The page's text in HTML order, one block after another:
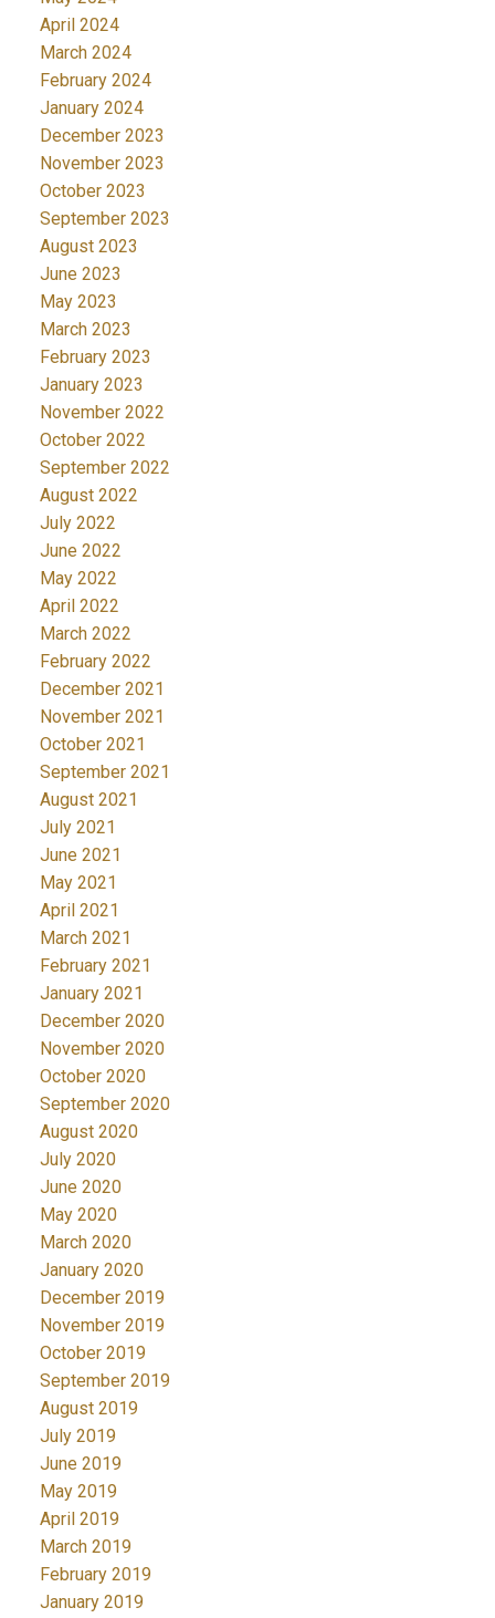
April 2024
March 2024
February 2024
January 2024
December 2023
November 2023
October 2023
September 2023
August 2023
June 2023
May 2023
March 2023
February 2023
January 2023
November 2022
October 2022
September 2022
August 2022
July 2022
June 2022
May 2022
April 2022
March 2022
February 2022
December 2021
November 2021
October 2021
September 2021
August 2021
July 2021
June 2021
May 2021
April 2021
March 2021
February 2021
January 2021
December 2020
November 2020
October 2020
September 2020
August 2020
July 2020
June 2020
May 2020
March 2020
January 2020
December 2019
November 2019
October 2019
September 2019
August 2019
July 2019
June 2019
May 2019
April 2019
March 2019
February 2019
January 2019